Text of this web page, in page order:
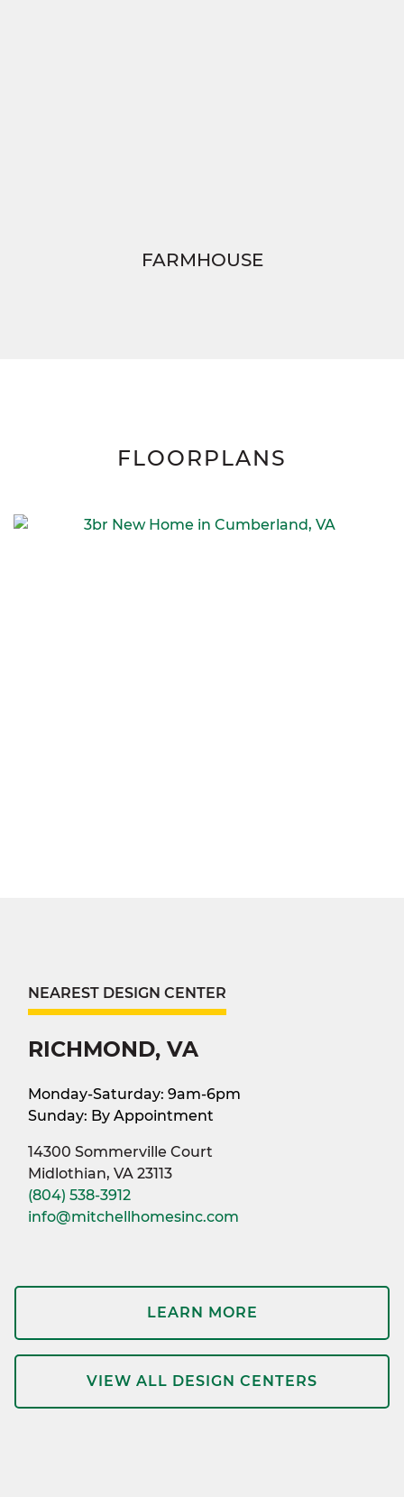
FARMHOUSE
FLOORPLANS
NEAREST DESIGN CENTER
RICHMOND, VA
Monday-Saturday: 9am-6pm
Sunday: By Appointment
14300 Sommerville Court
Midlothian, VA 23113
(804) 538-3912
info@mitchellhomesinc.com
LEARN MORE
VIEW ALL DESIGN CENTERS